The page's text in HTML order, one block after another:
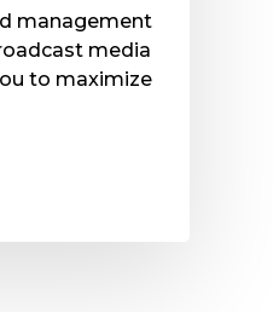
management
media
to maximize